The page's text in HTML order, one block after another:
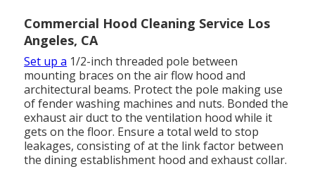
Commercial Hood Cleaning Service Los
Angeles, CA
Set up a 1/2-inch threaded pole between
mounting braces on the air flow hood and
architectural beams. Protect the pole making use
of fender washing machines and nuts. Bonded the
exhaust air duct to the ventilation hood while it
gets on the floor. Ensure a total weld to stop
leakages, consisting of at the link factor between
the dining establishment hood and exhaust collar.